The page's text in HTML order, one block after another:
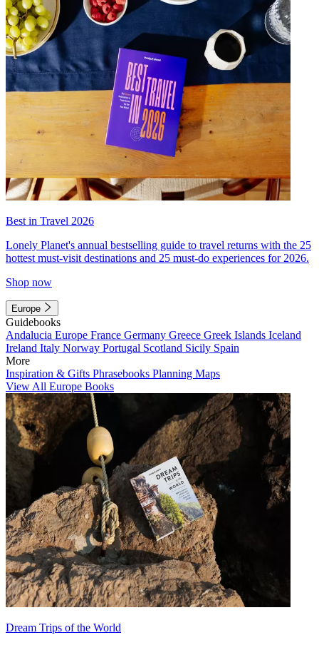
Best in Travel 2026
Lonely Planet's annual bestselling guide to travel returns with the 25
hottest must-visit destinations and 25 must-do experiences for 2026.
Shop now
Europe
Guidebooks
Andalucia Europe France Germany Greece Greek Islands Iceland
Ireland Italy Norway Portugal Scotland Sicily Spain
More
Inspiration & Gifts Phrasebooks Planning Maps
View All Europe Books
Dream Trips of the World